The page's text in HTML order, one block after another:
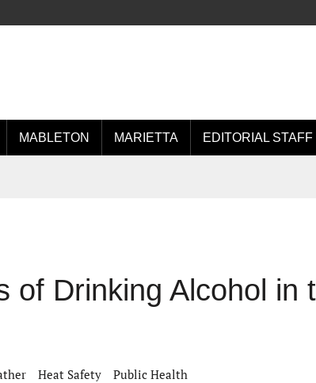
MABLETON MARIETTA EDITORIAL STAFF
of Drinking Alcohol in
Heat Safety Public Health